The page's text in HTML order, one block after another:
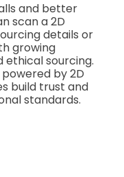
and better
scan a 2D
details or
growing
sourcing.
powered by 2D
build trust and
standards.